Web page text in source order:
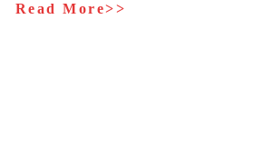
Read More>>